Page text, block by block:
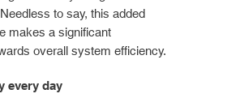
to say, this added
makes a significant
overall system efficiency.
every day